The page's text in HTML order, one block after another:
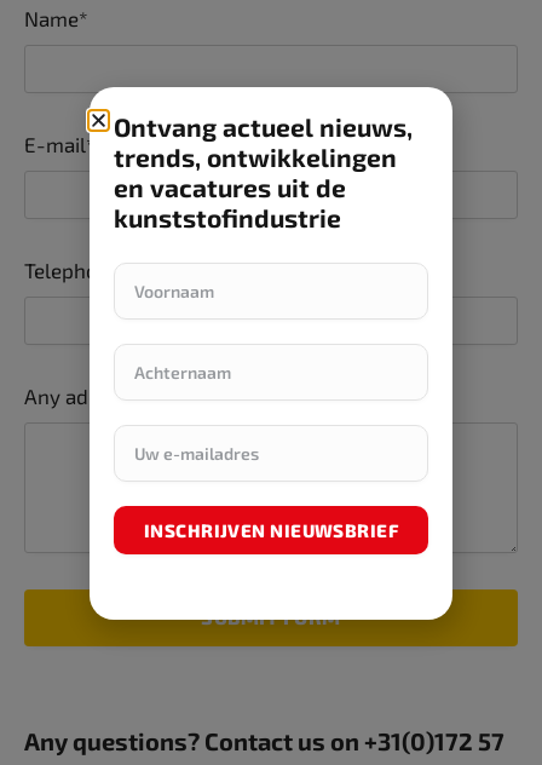
Name*
E-mail*
Telephone number
Any additions or comments
SUBMIT FORM
Any questions? Contact us on +31(0)172 57
Ontvang actueel nieuws,
trends, ontwikkelingen
en vacatures uit de
kunststofindustrie
INSCHRIJVEN NIEUWSBRIEF